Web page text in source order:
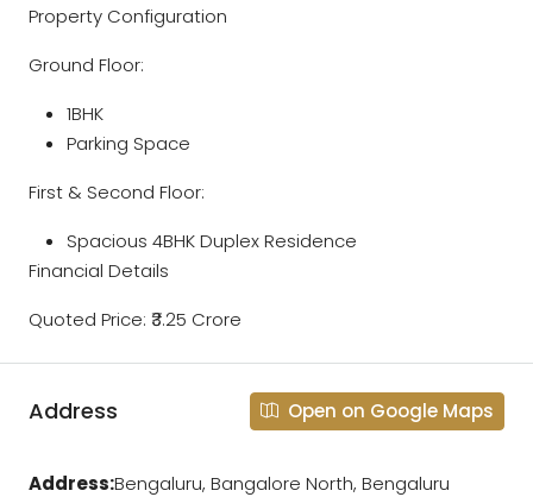
Property Configuration
Ground Floor:
1BHK
Parking Space
First & Second Floor:
Spacious 4BHK Duplex Residence
Financial Details
Quoted Price: ₹3.25 Crore
Address Open on Google Maps
Address:Bengaluru, Bangalore North, Bengaluru